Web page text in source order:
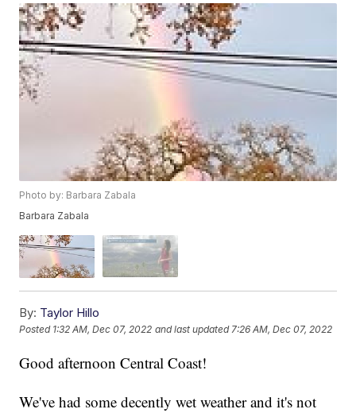
Photo by: Barbara Zabala
Barbara Zabala
By: Taylor Hillo
Posted 1:32 AM, Dec 07, 2022 and last updated 7:26 AM, Dec 07, 2022
Good afternoon Central Coast!
We've had some decently wet weather and it's not